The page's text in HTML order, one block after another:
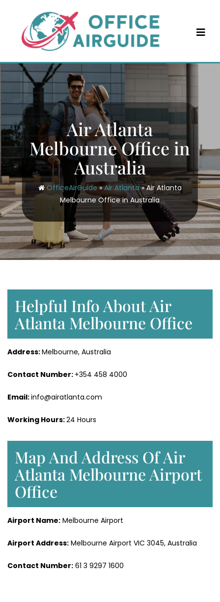
content
Air Atlanta
Melbourne Office in
Australia
OfficeAirGuide»Air Atlanta»Air Atlanta
Melbourne Office in Australia
Helpful Info About Air
Atlanta Melbourne Office
Address:Melbourne, Australia
Contact Number: +354 458 4000
Email:info@airatlanta.com
Working Hours:24 Hours
Map And Address Of Air
Atlanta Melbourne Airport
Office
Airport Name: Melbourne Airport
Airport Address: Melbourne Airport VIC 3045, Australia
Contact Number: 61 3 9297 1600